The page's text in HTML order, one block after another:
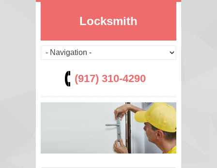
Locksmith
(917) 310-4290